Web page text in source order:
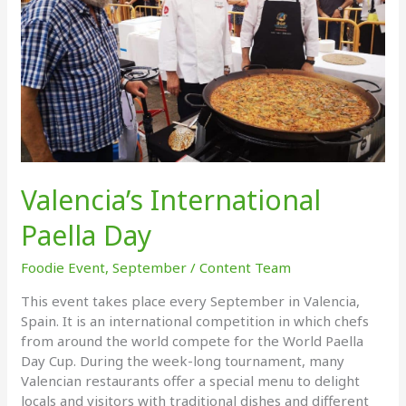
Valencia’s International
Paella Day
Foodie Event,September /Content Team
This event takes place every September in Valencia,
Spain. It is an international competition in which chefs
from around the world compete for the World Paella
Day Cup. During the week-long tournament, many
Valencian restaurants offer a special menu to delight
locals and visitors with traditional dishes and different